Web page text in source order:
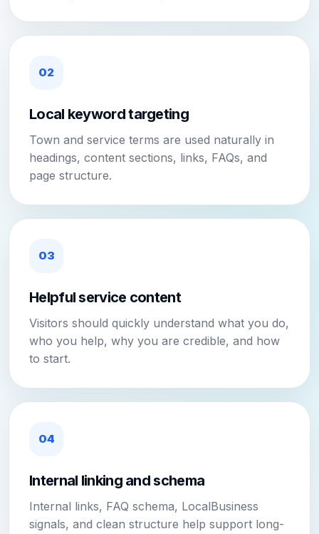
02
Local keyword targeting
Town and service terms are used naturally in
headings, content sections, links, FAQs, and
page structure.
03
Helpful service content
Visitors should quickly understand what you do,
who you help, why you are credible, and how
to start.
04
Internal linking and schema
Internal links, FAQ schema, LocalBusiness
signals, and clean structure help support long-